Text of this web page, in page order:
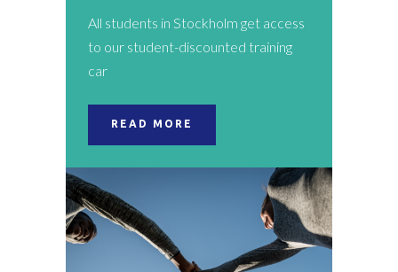
All students in Stockholm get access
to our student-discounted training
car
READ MORE